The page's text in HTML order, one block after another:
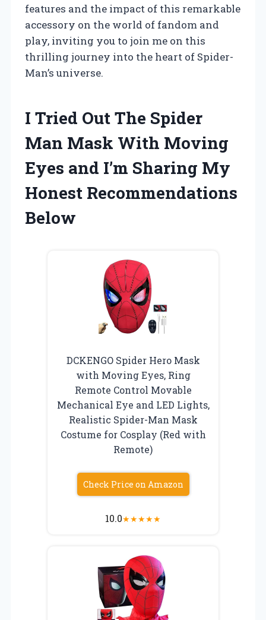
features and the impact of this remarkable
accessory on the world of fandom and
play, inviting you to join me on this
thrilling journey into the heart of Spider-
Man’s universe.
I Tried Out The Spider
Man Mask With Moving
Eyes and I’m Sharing My
Honest Recommendations
Below
DCKENGO Spider Hero Mask
with Moving Eyes, Ring
Remote Control Movable
Mechanical Eye and LED Lights,
Realistic Spider-Man Mask
Costume for Cosplay (Red with
Remote)
Check Price on Amazon
10.0★★★★★